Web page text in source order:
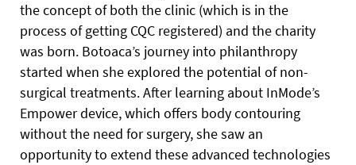
the concept of both the clinic (which is in the
process of getting CQC registered) and the charity
was born. Botoaca’s journey into philanthropy
started when she explored the potential of non-
surgical treatments. After learning about InMode’s
Empower device, which offers body contouring
without the need for surgery, she saw an
opportunity to extend these advanced technologies